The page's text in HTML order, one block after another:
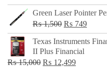
Green Laser Pointer
₨1,500 Original
price
was:
₨ 1,500.
₨ 749Current
price
Texas Instruments
II Plus Financial
₨15,000 Original
₨ 12,499Current